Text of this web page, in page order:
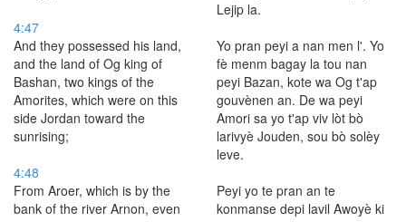
Lejip la.
4:47
And they possessed his land,
and the land of Og king of
Bashan, two kings of the
Amorites, which were on this
side Jordan toward the
sunrising;
Yo pran peyi a nan men l'. Yo
fè menm bagay la tou nan
peyi Bazan, kote wa Og t'ap
gouvènen an. De wa peyi
Amori sa yo t'ap viv lòt bò
larivyè Jouden, sou bò solèy
leve.
4:48
From Aroer, which is by the
bank of the river Arnon, even
Peyi yo te pran an te
konmanse depi lavil Awoyè ki